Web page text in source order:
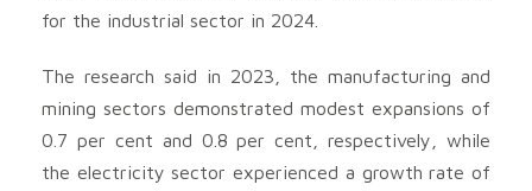
for the industrial sector in 2024.
The research said in 2023, the manufacturing and
mining sectors demonstrated modest expansions of
0.7 per cent and 0.8 per cent, respectively, while
the electricity sector experienced a growth rate of